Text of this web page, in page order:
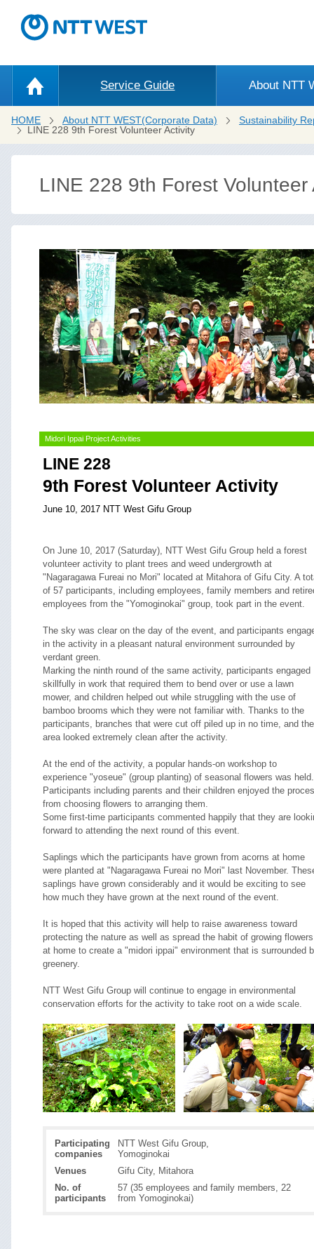
Service Guide About NTT
HOME About NTT WEST(Corporate Data)
Sustainability
LINE 228 9th Forest Volunteer Activity
LINE 228 9th Forest Volunteer
Midori Ippai Project Activities
LINE 228
9th Forest Volunteer Activity
June 10, 2017 NTT West Gifu Group
On June 10, 2017 (Saturday), NTT West Gifu Group held a forest
volunteer activity to plant trees and weed undergrowth at
"Nagaragawa Fureai no Mori" located at Mitahora of Gifu City. A
of 57 participants, including employees, family members and
employees from the "Yomoginokai" group, took part in the event.
The sky was clear on the day of the event, and participants
in the activity in a pleasant natural environment surrounded by
verdant green.
Marking the ninth round of the same activity, participants engaged
skillfully in work that required them to bend over or use a lawn
mower, and children helped out while struggling with the use of
bamboo brooms which they were not familiar with. Thanks to the
participants, branches that were cut off piled up in no time, and the
area looked extremely clean after the activity.
At the end of the activity, a popular hands-on workshop to
experience "yoseue" (group planting) of seasonal flowers was held.
Participants including parents and their children enjoyed the
from choosing flowers to arranging them.
Some first-time participants commented happily that they are
forward to attending the next round of this event.
Saplings which the participants have grown from acorns at home
were planted at "Nagaragawa Fureai no Mori" last November.
saplings have grown considerably and it would be exciting to see
how much they have grown at the next round of the event.
It is hoped that this activity will help to raise awareness toward
protecting the nature as well as spread the habit of growing flowers
at home to create a "midori ippai" environment that is surrounded
greenery.
NTT West Gifu Group will continue to engage in environmental
conservation efforts for the activity to take root on a wide scale.
Participating
companies
NTT West Gifu Group,
Yomoginokai
Venues
Gifu City, Mitahora
No. of
participants
57 (35 employees and family members, 22
from Yomoginokai)